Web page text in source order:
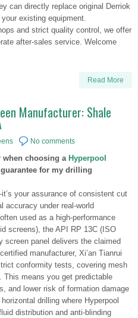
can directly replace original Derriok
existing equipment.
and strict quality control, we offer
after-sales service. Welcome
Read More
Manufacturer: Shale
No comments
when choosing aHyperpool
for my drilling
your assurance of consistent cut
accuracy under real-world
used as a high-performance
screens), the API RP 13C (ISO
screen panel delivers the claimed
manufacturer, Xi’an Tianrui
conformity tests, covering mesh
This means you get predictable
and lower risk of formation damage
drilling where Hyperpool
distribution and anti-blinding